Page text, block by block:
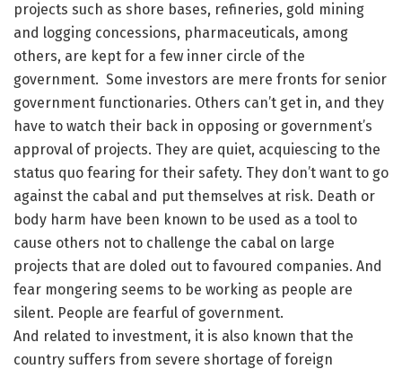
projects such as shore bases, refineries, gold mining
and logging concessions, pharmaceuticals, among
others, are kept for a few inner circle of the
government. Some investors are mere fronts for senior
government functionaries. Others can’t get in, and they
have to watch their back in opposing or government’s
approval of projects. They are quiet, acquiescing to the
status quo fearing for their safety. They don’t want to go
against the cabal and put themselves at risk. Death or
body harm have been known to be used as a tool to
cause others not to challenge the cabal on large
projects that are doled out to favoured companies. And
fear mongering seems to be working as people are
silent. People are fearful of government.
And related to investment, it is also known that the
country suffers from severe shortage of foreign